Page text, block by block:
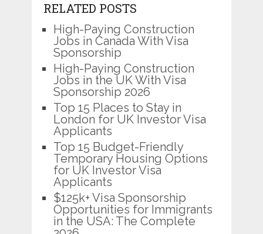
RELATED POSTS
High-Paying Construction
Jobs in Canada With Visa
Sponsorship
High-Paying Construction
Jobs in the UK With Visa
Sponsorship 2026
Top 15 Places to Stay in
London for UK Investor Visa
Applicants
Top 15 Budget-Friendly
Temporary Housing Options
for UK Investor Visa
Applicants
$125k+ Visa Sponsorship
Opportunities for Immigrants
in the USA: The Complete